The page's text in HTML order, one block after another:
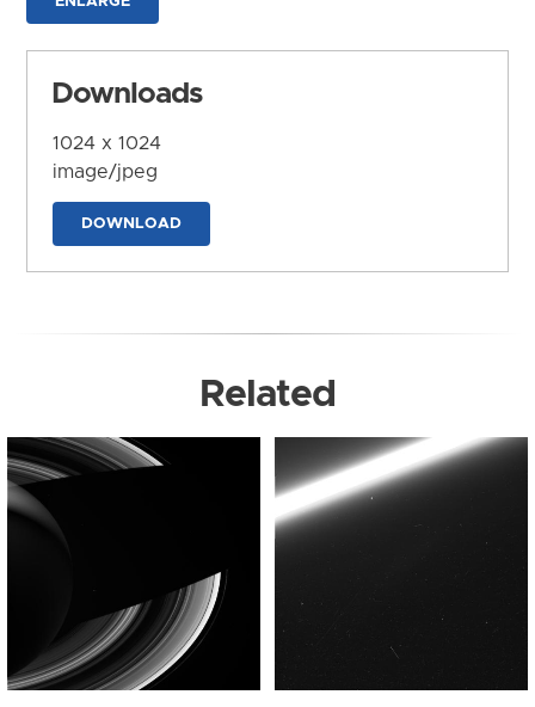
Downloads
1024 x 1024
image/jpeg
DOWNLOAD
Related